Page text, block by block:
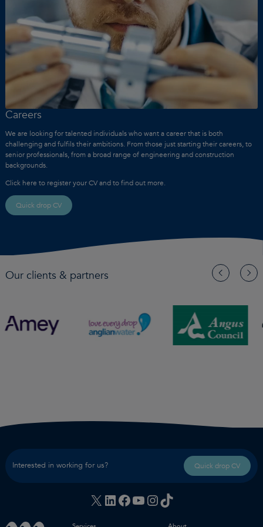
Careers
We are looking for talented individuals who want a career that is both
challenging and fulfils their ambitions. From those just starting their careers, to
senior professionals, from a broad range of engineering and construction
backgrounds.
Click here to register your CV and to find out more.
Quick drop CV
Our clients & partners
Interested in working for us? Quick drop CV
X LinkedIn
Facebook
YouTube
Instagram
TikTok